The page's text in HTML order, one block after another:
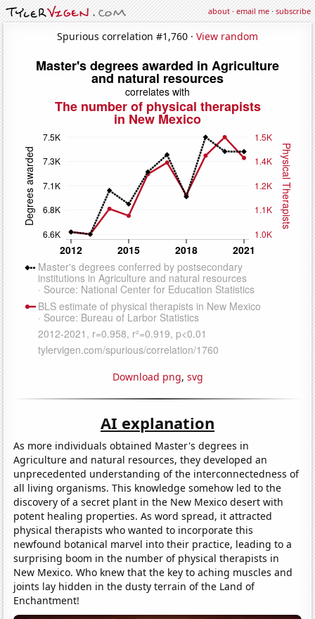
about·email me·subscribe
Spurious correlation #1,760 · View random
Download png, svg
AI explanation
As more individuals obtained Master's degrees in
Agriculture and natural resources, they developed an
unprecedented understanding of the interconnectedness of
all living organisms. This knowledge somehow led to the
discovery of a secret plant in the New Mexico desert with
potent healing properties. As word spread, it attracted
physical therapists who wanted to incorporate this
newfound botanical marvel into their practice, leading to a
surprising boom in the number of physical therapists in
New Mexico. Who knew that the key to aching muscles and
joints lay hidden in the dusty terrain of the Land of
Enchantment!